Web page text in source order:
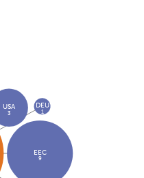
EEC
9
USA
3
DEU
1